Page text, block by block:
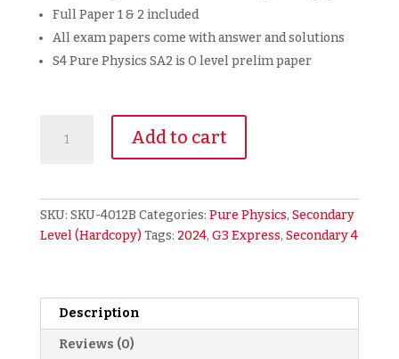
Full Paper 1 & 2 included
All exam papers come with answer and solutions
S4 Pure Physics SA2 is O level prelim paper
Secondary
Prelim
Exam
Papers
Add to cart
SKU: SKU-4012B Categories: Pure Physics, Secondary
Level (Hardcopy)Tags: 2024, G3 Express, Secondary 4
Description
Reviews (0)